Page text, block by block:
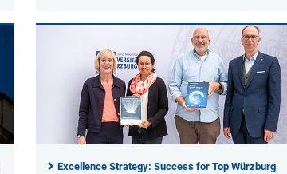
Excellence Strategy: Success for Top Würzburg